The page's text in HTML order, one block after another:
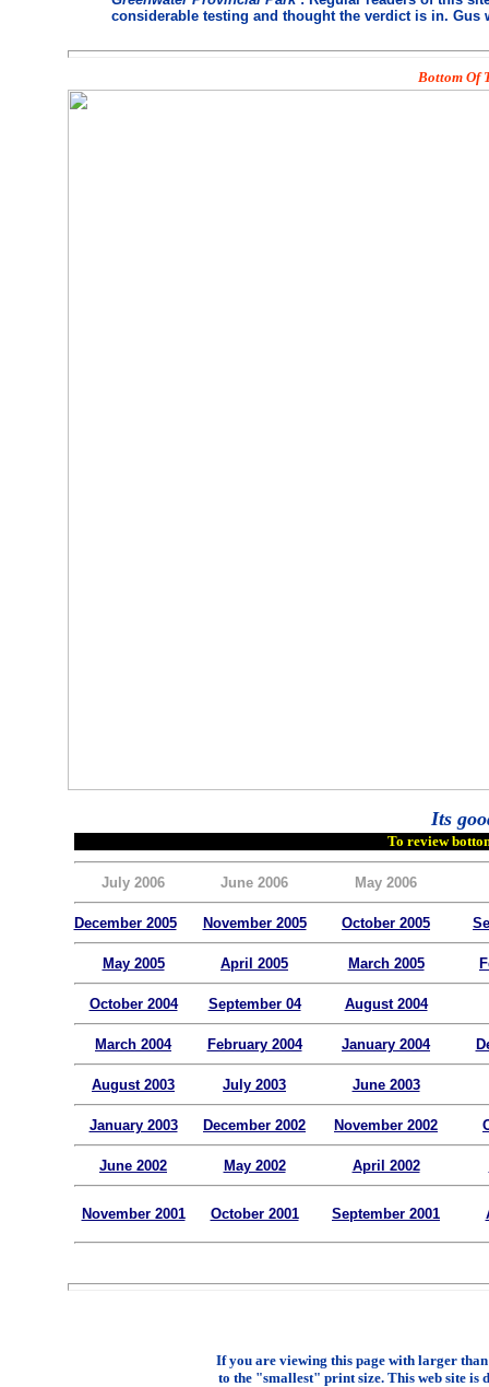
considerable testing and thought the verdict is in. Gus
Bottom Of
Its
To review
July 2006 June 2006 May 2006
December 2005 November 2005 October 2005
May 2005 April 2005 March 2005
October 2004 September 04 August 2004
March 2004 February 2004 January 2004
August 2003 July 2003 June 2003
January 2003 December 2002 November 2002
June 2002 May 2002 April 2002
November 2001 October 2001 September 2001
If you are viewing this page with larger
to the "smallest" print size. This web site is